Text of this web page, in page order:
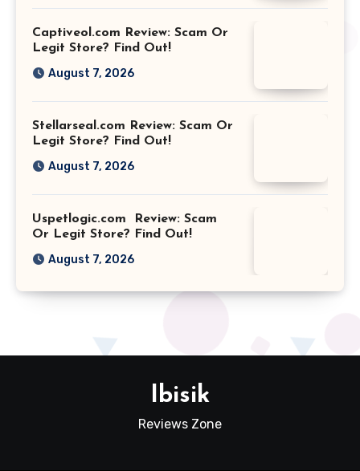
Captiveol.com Review: Scam Or
Legit Store? Find Out!
August 7, 2026
Stellarseal.com Review: Scam Or
Legit Store? Find Out!
August 7, 2026
Uspetlogic.com Review: Scam
Or Legit Store? Find Out!
August 7, 2026
Ibisik
Reviews Zone